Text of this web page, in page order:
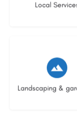
Local
Landscaping &
8 listings